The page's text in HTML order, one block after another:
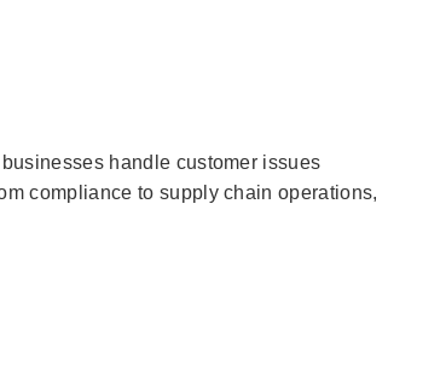
handle customer issues
compliance to supply chain operations,